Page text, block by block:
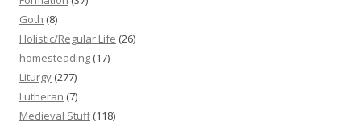
Goth (8)
Holistic/Regular Life (26)
homesteading (17)
Liturgy (277)
Lutheran (7)
Medieval Stuff(118)